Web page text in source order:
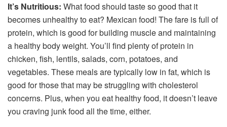
It’s Nutritious: What food should taste so good that it
becomes unhealthy to eat? Mexican food! The fare is full of
protein, which is good for building muscle and maintaining
a healthy body weight. You’ll find plenty of protein in
chicken, fish, lentils, salads, corn, potatoes, and
vegetables. These meals are typically low in fat, which is
good for those that may be struggling with cholesterol
concerns. Plus, when you eat healthy food, it doesn’t leave
you craving junk food all the time, either.